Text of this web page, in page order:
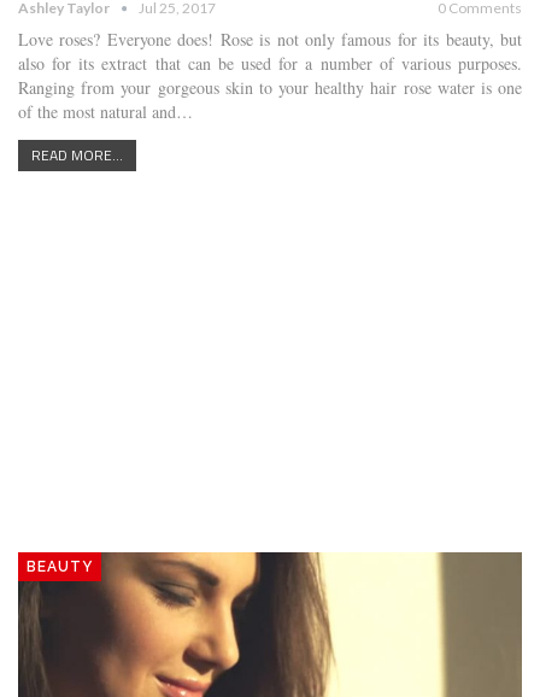
Ashley Taylor Jul 25, 2017 0 Comments
Love roses? Everyone does! Rose is not only famous for its beauty, but
also for its extract that can be used for a number of various purposes.
Ranging from your gorgeous skin to your healthy hair rose water is one
of the most natural and…
READ MORE...
BEAUTY